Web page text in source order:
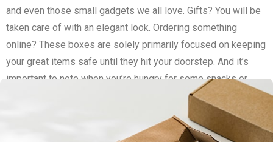
and even those small gadgets we all love. Gifts? You will be
taken care of with an elegant look. Ordering something
online? These boxes are solely primarily focused on keeping
your great items safe until they hit your doorstep. And it’s
important to note when you’re hungry for some snacks or
looking to ship off small bites – these are your primary
Now, when it comes to making these boxes pop for your